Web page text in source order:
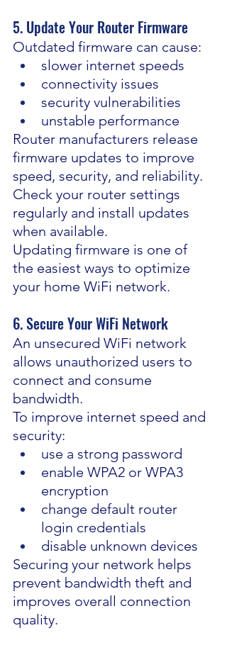
5. Update Your Router Firmware
Outdated firmware can cause:
slower internet speeds
connectivity issues
security vulnerabilities
unstable performance
Router manufacturers release
firmware updates to improve
speed, security, and reliability.
Check your router settings
regularly and install updates
when available.
Updating firmware is one of
the easiest ways to optimize
your home WiFi network.
6. Secure Your WiFi Network
An unsecured WiFi network
allows unauthorized users to
connect and consume
bandwidth.
To improve internet speed and
security:
use a strong password
enable WPA2 or WPA3
encryption
change default router
login credentials
disable unknown devices
Securing your network helps
prevent bandwidth theft and
improves overall connection
quality.